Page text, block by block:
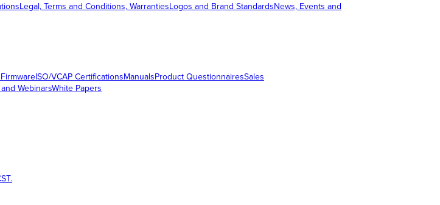
Legal, Terms and Conditions, WarrantiesLogos and Brand StandardsNews, Events and
FirmwareISO/VCAP CertificationsManualsProduct QuestionnairesSales
WebinarsWhite Papers